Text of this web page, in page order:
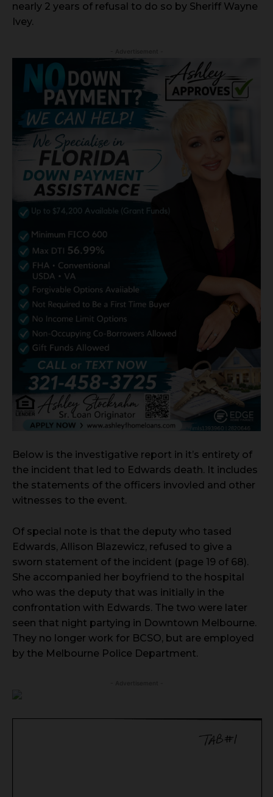
nearly 2 years of refusal to do so by Sheriff Wayne
Ivey.
Below is the investigative report in it’s entirety of
the incident that led to Edwards death. It includes
the statements of the officers invovled and other
witnesses to the event.
Of special note is that the deputy who tased
Edwards, Allison Blazewicz, refused to give a
sworn statement of the incident (page 19 of 68).
She accompanied her boyfriend to the hospital
who was the deputy that was initially in the
confrontation with Edwards. The two were later
seen that night partying in Downtown Melbourne.
They no longer work for BCSO, but are employed
by the Melbourne Police Department.